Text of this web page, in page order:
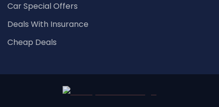
Car Special Offers
Deals With Insurance
Cheap Deals